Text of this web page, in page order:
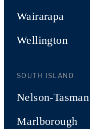
Wairarapa
Wellington
SOUTH ISLAND
Nelson-Tasman
Marlborough